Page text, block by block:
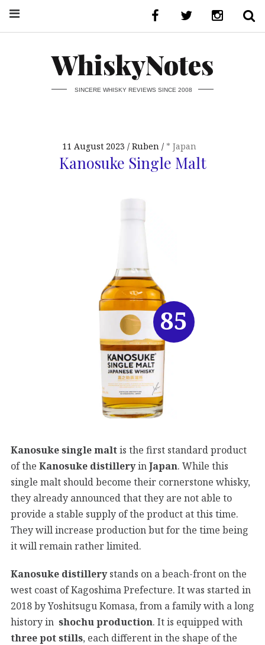
WhiskyNotes
SINCERE WHISKY REVIEWS SINCE 2008
11 August 2023 Ruben * Japan
Kanosuke Single Malt
Kanosuke single maltis the first standard product
of the Kanosuke distilleryinJapan. While this
single malt should become their cornerstone whisky,
they already announced that they are not able to
provide a stable supply of the product at this time.
They will increase production but for the time being
it will remain rather limited.
Kanosuke distillerystands on a beach-front on the
west coast of Kagoshima Prefecture. It was started in
2018 by Yoshitsugu Komasa, from a family with a long
history in shochu production. It is equipped with
three pot stills, each different in the shape of the
85